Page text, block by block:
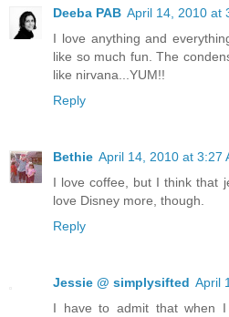
Deeba PAB April 14, 2010 at
I love anything and
like so much fun. The
like nirvana...YUM!!
Reply
Bethie April 14, 2010 at 3:27
I love coffee, but I think that
love Disney more, though.
Reply
Jessie @ simplysifted April
I have to admit that when